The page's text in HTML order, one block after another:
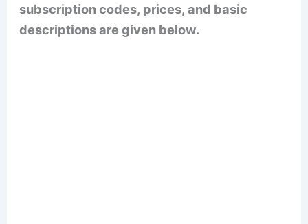
subscription codes, prices, and basic
descriptions are given below.